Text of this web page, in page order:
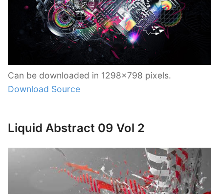
Can be downloaded in 1298×798 pixels.
Download Source
Liquid Abstract 09 Vol 2